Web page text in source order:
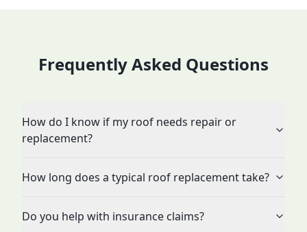
Frequently Asked Questions
How do I know if my roof needs repair or
replacement?
How long does a typical roof replacement take?
Do you help with insurance claims?